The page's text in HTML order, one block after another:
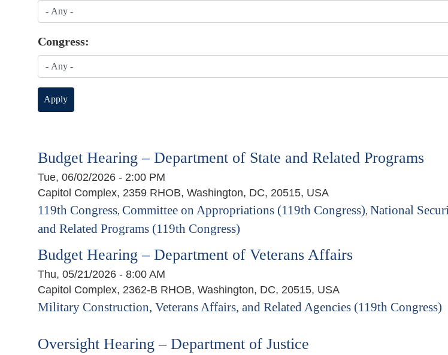
Congress:
Budget Hearing – Department of State and Related Programs
Tue, 06/02/2026 - 2:00 PM
Capitol Complex, 2359 RHOB, Washington, DC, 20515, USA
119th Congress, Committee on Appropriations (119th Congress), National
and Related Programs (119th Congress)
Budget Hearing – Department of Veterans Affairs
Thu, 05/21/2026 - 8:00 AM
Capitol Complex, 2362-B RHOB, Washington, DC, 20515, USA
Military Construction, Veterans Affairs, and Related Agencies (119th Congress)
Oversight Hearing – Department of Justice